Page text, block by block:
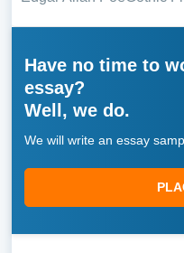
Have no time to
essay?
Well, we do.
We will write an essay